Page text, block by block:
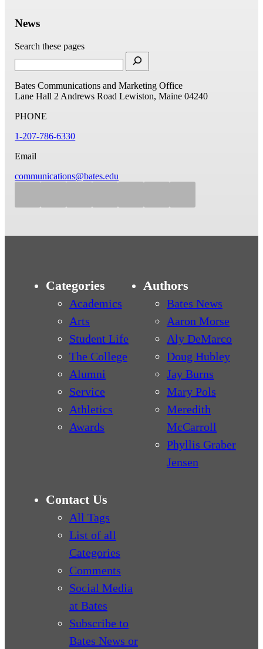
News
Search these pages
Bates Communications and Marketing Office
Lane Hall 2 Andrews Road Lewiston, Maine 04240
PHONE
1-207-786-6330
Email
communications@bates.edu
Categories
Academics
Arts
Student Life
The College
Alumni
Service
Athletics
Awards
Authors
Bates News
Aaron Morse
Aly DeMarco
Doug Hubley
Jay Burns
Mary Pols
Meredith
McCarroll
Phyllis Graber
Jensen
Contact Us
All Tags
List of all
Categories
Comments
Social Media
at Bates
Subscribe to
Bates News or